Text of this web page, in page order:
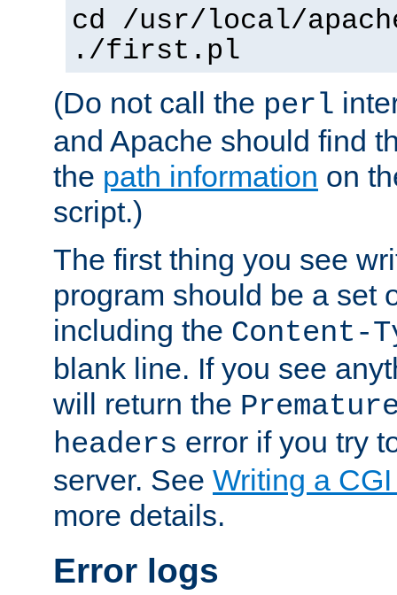
cd /usr/local/
./first.pl
(Do not call the perl
and Apache should find
the path information on
script.)
The first thing you see
program should be a set
including the Content-
blank line. If you see
will return the
headers error if you try
server. See Writing a
more details.
Error logs